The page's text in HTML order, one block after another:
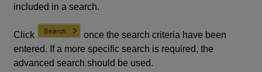
included in a search.
Click
once the search criteria have been
entered. If a more specific search is required, the
advanced search should be used.